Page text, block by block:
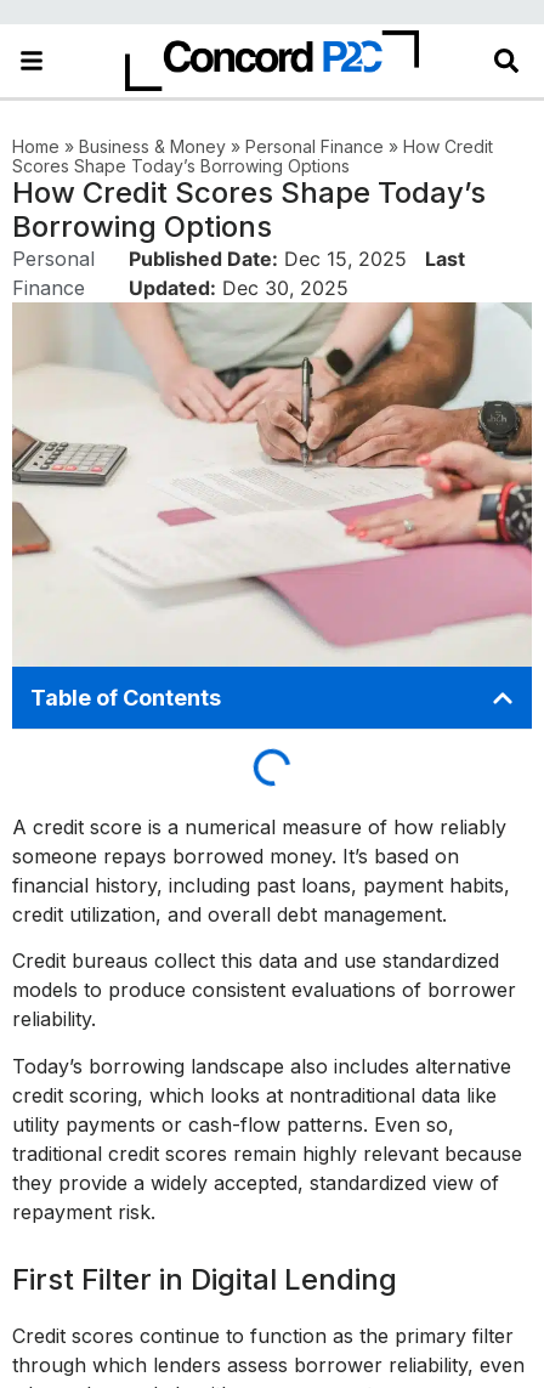
Home » Business & Money » Personal Finance » How Credit
Scores Shape Today’s Borrowing Options
How Credit Scores Shape Today’s
Borrowing Options
Personal
Finance
Published Date: Dec 15, 2025
Last
Updated: Dec 30, 2025
Table of Contents
A credit score is a numerical measure of how reliably
someone repays borrowed money. It’s based on
financial history, including past loans, payment habits,
credit utilization, and overall debt management.
Credit bureaus collect this data and use standardized
models to produce consistent evaluations of borrower
reliability.
Today’s borrowing landscape also includes alternative
credit scoring, which looks at nontraditional data like
utility payments or cash-flow patterns. Even so,
traditional credit scores remain highly relevant because
they provide a widely accepted, standardized view of
repayment risk.
First Filter in Digital Lending
Credit scores continue to function as the primary filter
through which lenders assess borrower reliability, even